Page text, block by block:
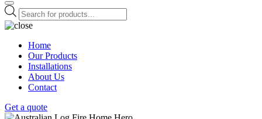
Products
search
Home
Our Products
Installations
About Us
Contact
Get a quote